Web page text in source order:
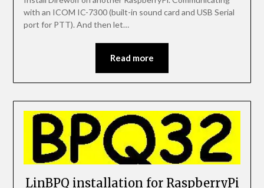
with an ICOM IC-7300 (built-in sound card and USB Serial
port for PTT). And then let…
Read more
LinBPQ installation for RaspberryPi